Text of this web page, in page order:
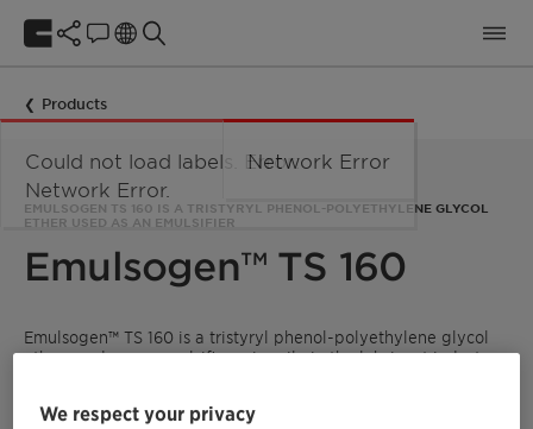
Products
EMULSOGEN TS 160 IS A TRISTYRYL PHENOL-POLYETHYLENE GLYCOL
ETHER USED AS AN EMULSIFIER
Emulsogen™ TS 160
Emulsogen™ TS 160 is a tristyryl phenol-polyethylene glycol
ether used as an emulsifier primarily in the lubricant industry
under normal conditions, non-hazardous, and designed to
We respect your privacy
Could not load labels. Error:
Network Error.
Network Error